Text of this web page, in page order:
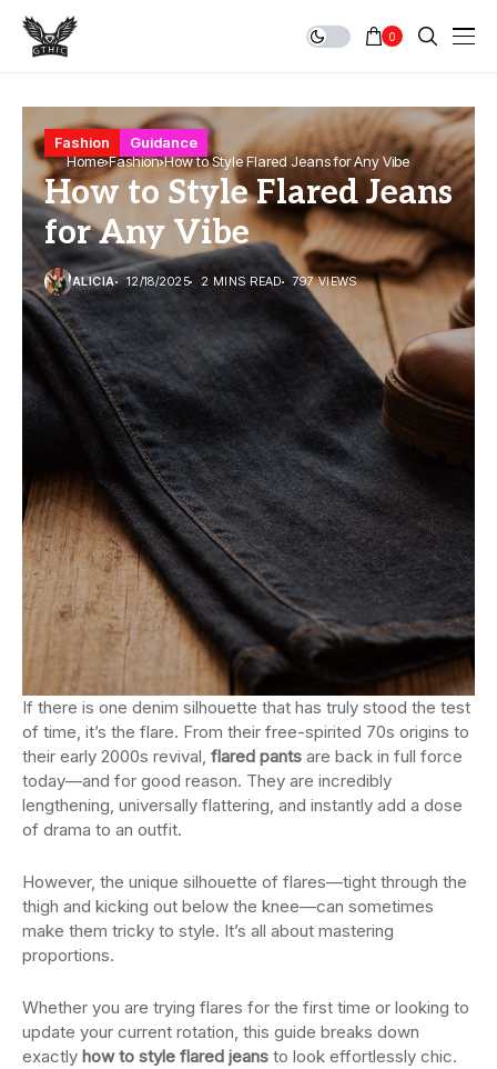
0
Home Fashion How to Style Flared Jeans for Any Vibe
Fashion Guidance
How to Style Flared Jeans
for Any Vibe
ALICIA 12/18/2025 2 MINS READ 797 VIEWS
If there is one denim silhouette that has truly stood the test
of time, it’s the flare. From their free-spirited 70s origins to
their early 2000s revival, flared pants are back in full force
today—and for good reason. They are incredibly
lengthening, universally flattering, and instantly add a dose
of drama to an outfit.
However, the unique silhouette of flares—tight through the
thigh and kicking out below the knee—can sometimes
make them tricky to style. It’s all about mastering
proportions.
Whether you are trying flares for the first time or looking to
update your current rotation, this guide breaks down
exactly how to style flared jeans to look effortlessly chic.